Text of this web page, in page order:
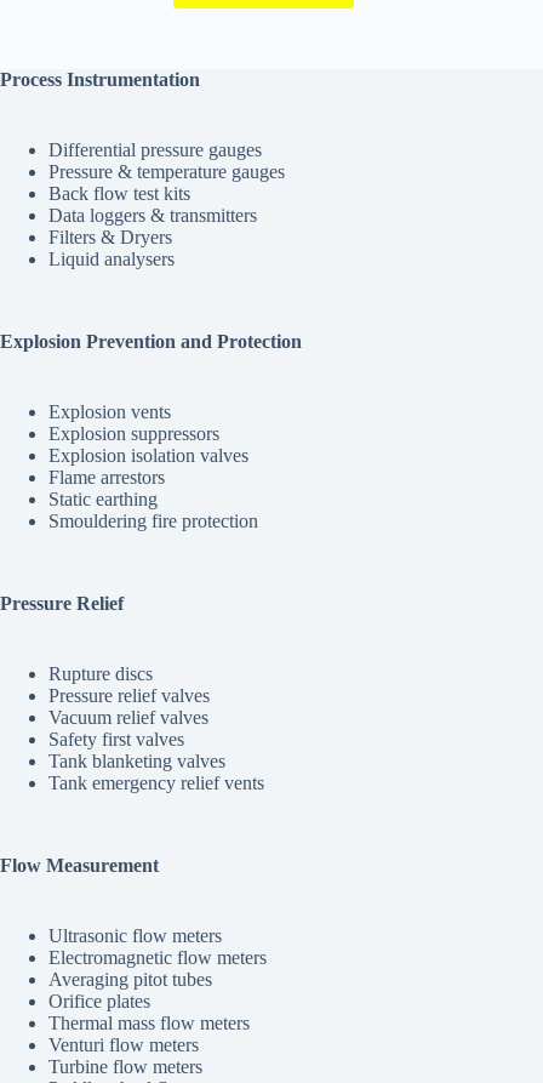
Process Instrumentation
Differential pressure gauges
Pressure & temperature gauges
Back flow test kits
Data loggers & transmitters
Filters & Dryers
Liquid analysers
Explosion Prevention and Protection
Explosion vents
Explosion suppressors
Explosion isolation valves
Flame arrestors
Static earthing
Smouldering fire protection
Pressure Relief
Rupture discs
Pressure relief valves
Vacuum relief valves
Safety first valves
Tank blanketing valves
Tank emergency relief vents
Flow Measurement
Ultrasonic flow meters
Electromagnetic flow meters
Averaging pitot tubes
Orifice plates
Thermal mass flow meters
Venturi flow meters
Turbine flow meters